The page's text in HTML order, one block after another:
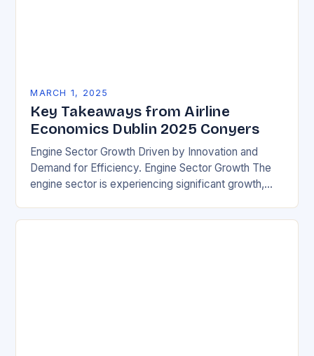
MARCH 1, 2025
Key Takeaways from Airline
Economics Dublin 2025 Conyers
Engine Sector Growth Driven by Innovation and
Demand for Efficiency. Engine Sector Growth The
engine sector is experiencing significant growth,